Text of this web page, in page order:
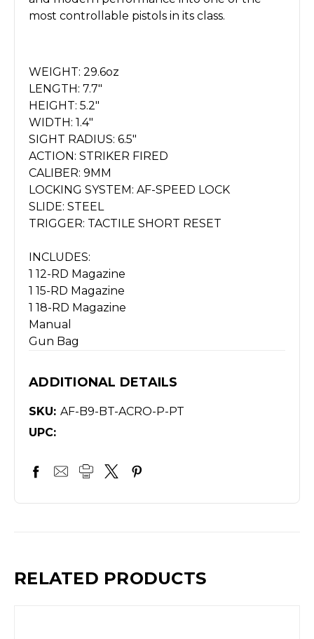
most controllable pistols in its class.
WEIGHT: 29.6oz
LENGTH: 7.7"
HEIGHT: 5.2"
WIDTH: 1.4"
SIGHT RADIUS: 6.5"
ACTION: STRIKER FIRED
CALIBER: 9MM
LOCKING SYSTEM: AF-SPEED LOCK
SLIDE: STEEL
TRIGGER: TACTILE SHORT RESET
INCLUDES:
1 12-RD Magazine
1 15-RD Magazine
1 18-RD Magazine
Manual
Gun Bag
ADDITIONAL DETAILS
SKU: AF-B9-BT-ACRO-P-PT
UPC:
RELATED PRODUCTS